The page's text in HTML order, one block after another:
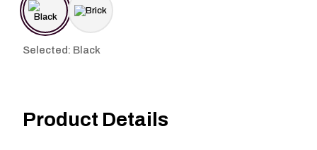
Selected: Black
Product Details